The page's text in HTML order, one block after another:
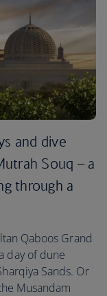
and dive
Souq – a
through a
Qaboos Grand
day of dune
Sands. Or
Musandam